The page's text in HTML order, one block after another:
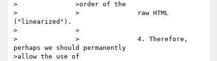
>		>order of the
>		>		raw HTML
("linearized").
>		>
>		>		4. Therefore,
perhaps we should permanently
>allow the use of